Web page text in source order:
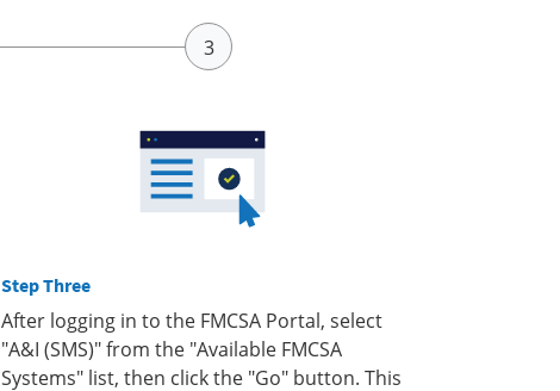
Step Three
After logging in to the FMCSA Portal, select
"A&I (SMS)" from the "Available FMCSA
Systems" list, then click the "Go" button. This